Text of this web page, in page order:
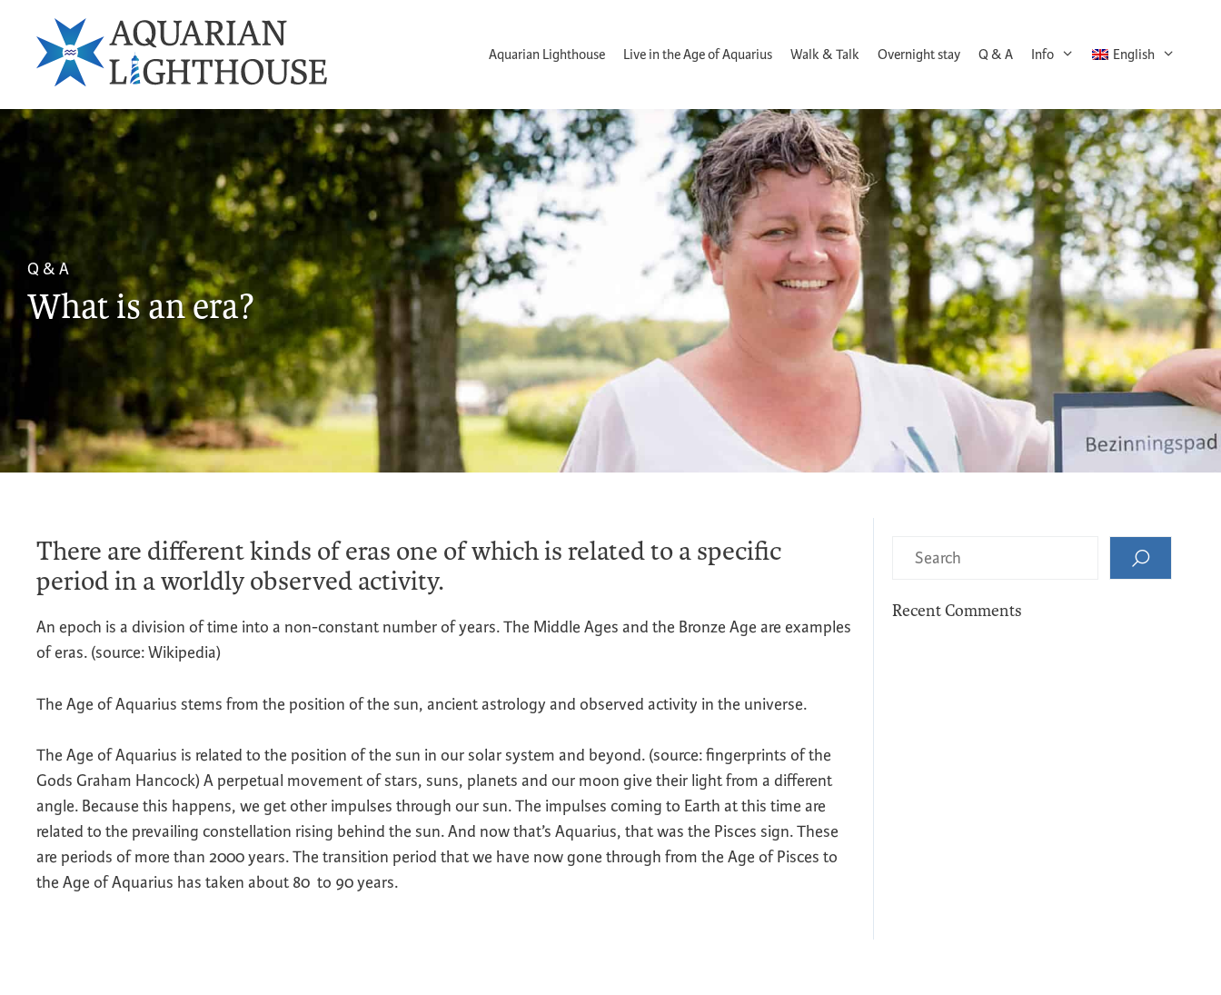
Aquarian Lighthouse Live in the Age of Aquarius Walk & Talk Overnight stay Q & A Info English
Q & A
What is an era?
There are different kinds of eras one of which is related to a specific
period in a worldly observed activity.
An epoch is a division of time into a non-constant number of years. The Middle Ages and the Bronze Age are examples
of eras. (source: Wikipedia)
The Age of Aquarius stems from the position of the sun, ancient astrology and observed activity in the universe.
The Age of Aquarius is related to the position of the sun in our solar system and beyond. (source: fingerprints of the
Gods Graham Hancock) A perpetual movement of stars, suns, planets and our moon give their light from a different
angle. Because this happens, we get other impulses through our sun. The impulses coming to Earth at this time are
related to the prevailing constellation rising behind the sun. And now that’s Aquarius, that was the Pisces sign. These
are periods of more than 2000 years. The transition period that we have now gone through from the Age of Pisces to
the Age of Aquarius has taken about 80 to 90 years.
Recent Comments